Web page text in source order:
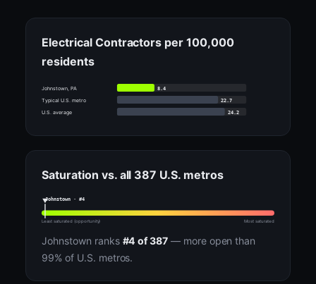
Electrical Contractors per 100,000
residents
Johnstown, PA
8.4
Typical U.S. metro
22.7
U.S. average
24.2
Saturation vs. all 387 U.S. metros
Johnstown · #4
Least saturated (opportunity) Most saturated
Johnstown ranks #4 of 387 — more open than
99% of U.S. metros.